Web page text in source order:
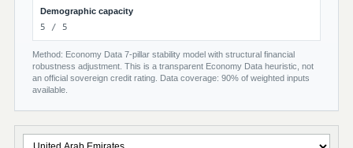
Demographic capacity
5 / 5
Method: Economy Data 7-pillar stability model with structural financial
robustness adjustment. This is a transparent Economy Data heuristic, not
an official sovereign credit rating. Data coverage: 90% of weighted inputs
available.